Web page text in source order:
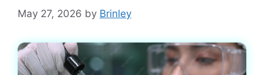
May 27, 2026 by Brinley